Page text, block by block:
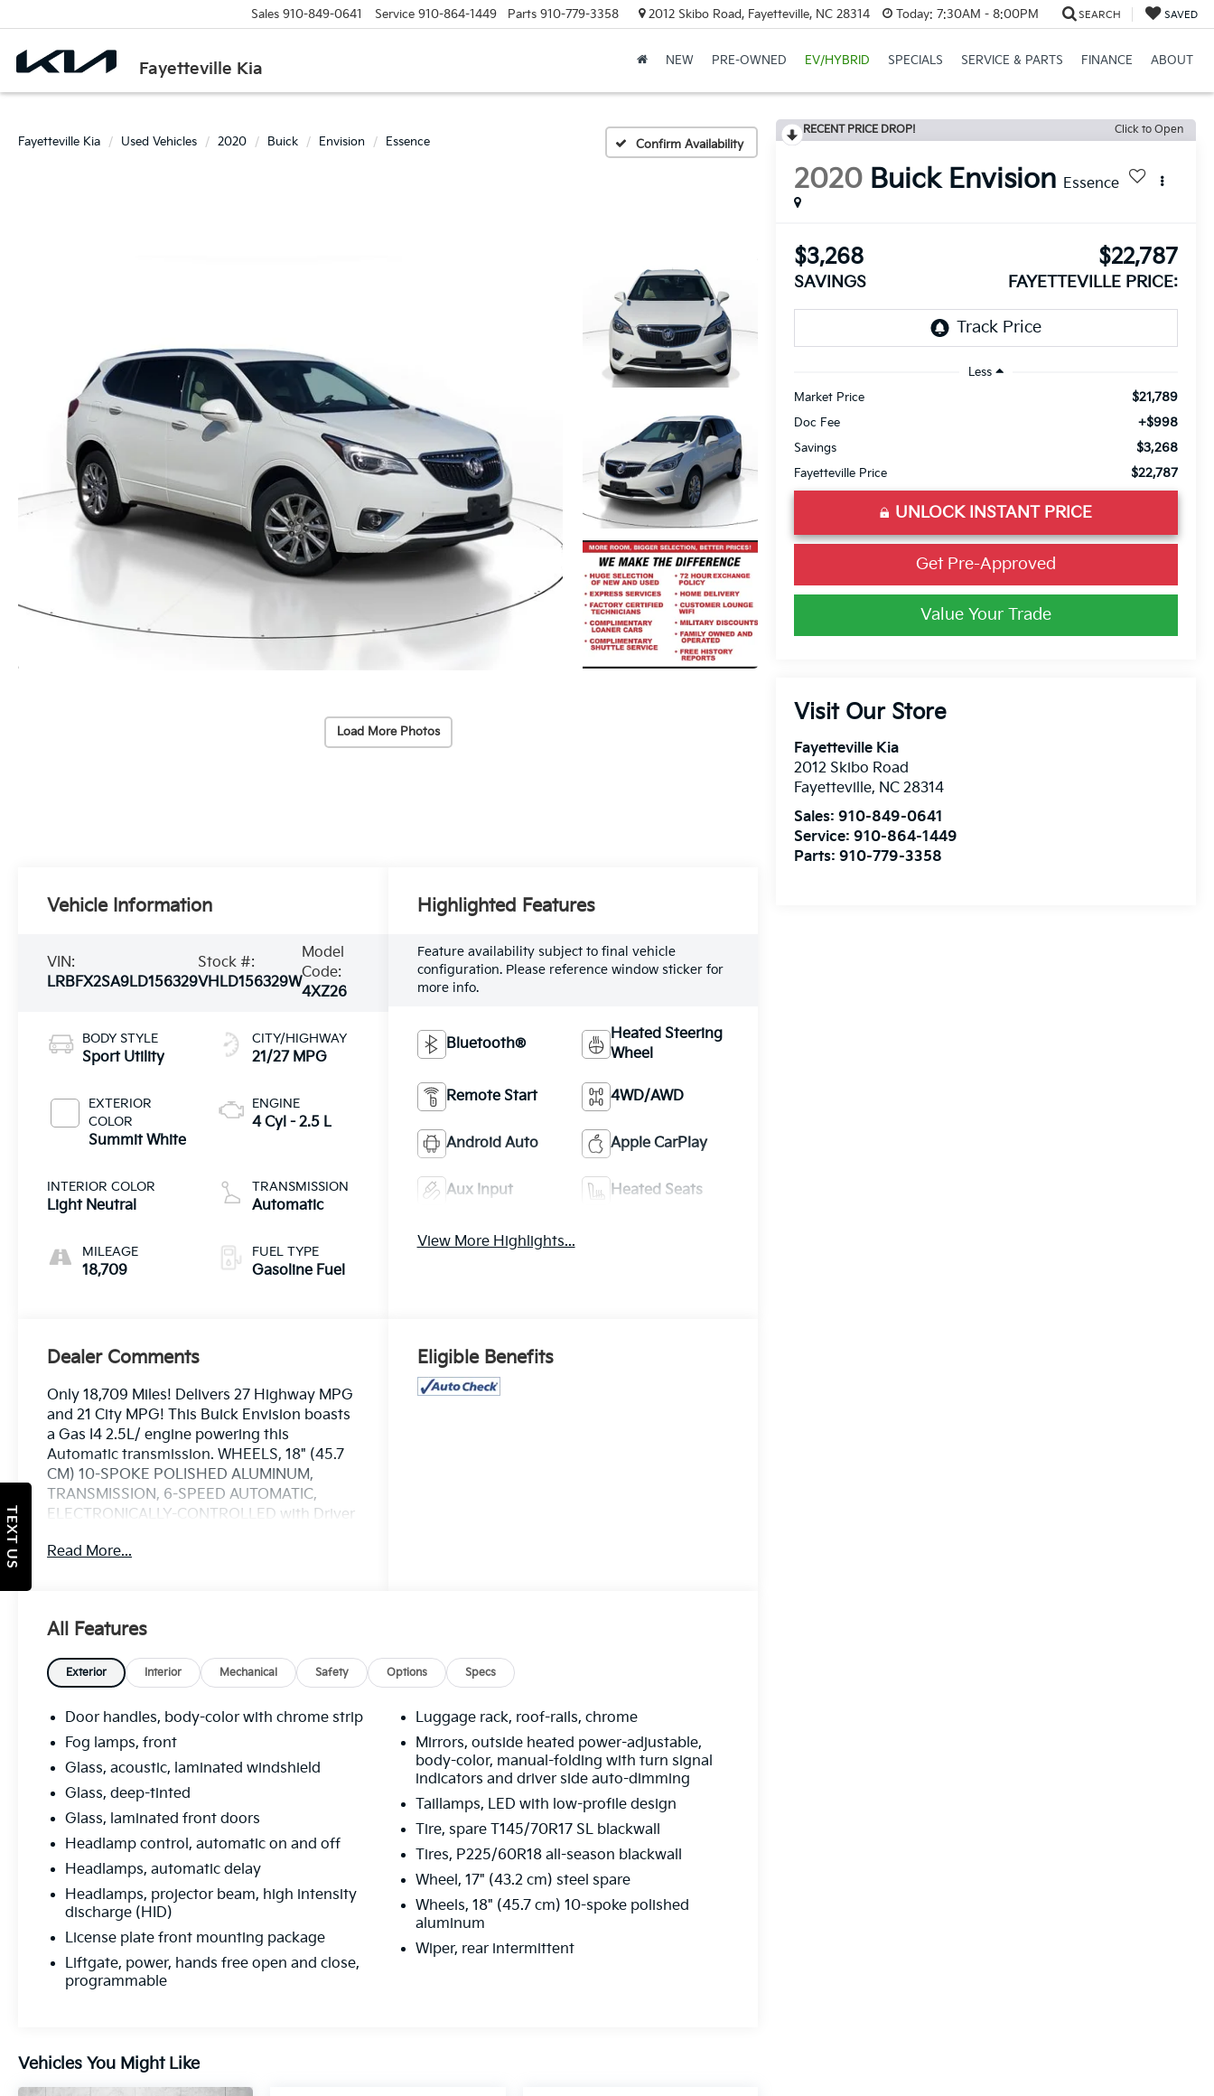
Fayetteville Kia
Sales 910-849-0641 Service 910-864-1449 Parts 910-779-3358 2012 Skibo Road, Fayetteville, NC 28314 Today: 7:30AM - 8:00PM SEARCH SAVED
NEW PRE-OWNED EV/HYBRID SPECIALS SERVICE & PARTS FINANCE ABOUT
Fayetteville Kia Used Vehicles 2020 Buick Envision Essence Confirm Availability
Load More Photos
RECENT PRICE DROP! Click to Open
2020 Buick Envision Essence
$3,268
SAVINGS
$22,787
FAYETTEVILLE PRICE:
Less
Market Price
$21,789
Doc Fee +$998
Savings $3,268
Fayetteville Price $22,787
UNLOCK INSTANT PRICE
Get Pre-Approved
Value Your Trade
Visit Our Store
Fayetteville Kia
2012 Skibo Road
Fayetteville, NC 28314
Sales:910-849-0641
Service:910-864-1449
Parts:910-779-3358
Vehicle Information
VIN:
LRBFX2SA9LD156329
Stock #:
VHLD156329W
Model
Code:
4XZ26
BODY STYLE
Sport Utility
EXTERIOR
COLOR
Summit White
INTERIOR COLOR
Light Neutral
MILEAGE
18,709
CITY/HIGHWAY
21/27 MPG
ENGINE
4 Cyl - 2.5 L
TRANSMISSION
Automatic
FUEL TYPE
Gasoline Fuel
Highlighted Features
Feature availability subject to final vehicle
configuration. Please reference window sticker for
more info.
Bluetooth®
Heated Steering
Wheel
Remote Start 4WD/AWD
Android Auto Apple CarPlay
Aux Input Heated Seats
View More Highlights...
Dealer Comments
Only 18,709 Miles! Delivers 27 Highway MPG
and 21 City MPG! This Buick Envision boasts
a Gas I4 2.5L/ engine powering this
Automatic transmission. WHEELS, 18" (45.7
CM) 10-SPOKE POLISHED ALUMINUM,
TRANSMISSION, 6-SPEED AUTOMATIC,
ELECTRONICALLY-CONTROLLED with Driver
SEASON BLACKWALL.
SUMMIT WHITE, SEATS, FRONT BUCKET
LIGHT NEUTRAL, PERFORATED LEATHER-
APPOINTED SEAT TRIM with Ebony interior
GROUP Includes standard equipment,
ENGINE, 2.5L DOHC 4-CYLINDER SIDI with
Variable Valve Timing (VVT) (197 hp [147 kW]
4400 rpm) (STD), AXLE, 3.50 FINAL DRIVE
RATIO, AUDIO SYSTEM, BUICK
INFOTAINMENT SYSTEM, AM/FM STEREO,
SIRIUSXM with 8" diagonal Color Touch
Screen, includes 2 USB ports, Bluetooth®
streaming for audio and select phones and
Phone Integration for Apple CarPlay and
Android Auto capability for compatible
phone (STD), Wiper, rear intermittent,
Windows, power, rear with Express-Down.
34285 to claim your Buick Envision!
Read More...
Eligible Benefits
All Features
Exterior Interior Mechanical Safety Options Specs
Door handles, body-color with chrome strip
Fog lamps, front
Glass, acoustic, laminated windshield
Glass, deep-tinted
Glass, laminated front doors
Headlamp control, automatic on and off
Headlamps, automatic delay
Headlamps, projector beam, high intensity
discharge (HID)
License plate front mounting package
Liftgate, power, hands free open and close,
programmable
Luggage rack, roof-rails, chrome
Mirrors, outside heated power-adjustable,
body-color, manual-folding with turn signal
indicators and driver side auto-dimming
Taillamps, LED with low-profile design
Tire, spare T145/70R17 SL blackwall
Tires, P225/60R18 all-season blackwall
Wheel, 17" (43.2 cm) steel spare
Wheels, 18" (45.7 cm) 10-spoke polished
aluminum
Wiper, rear intermittent
Vehicles You Might Like
TEXT US